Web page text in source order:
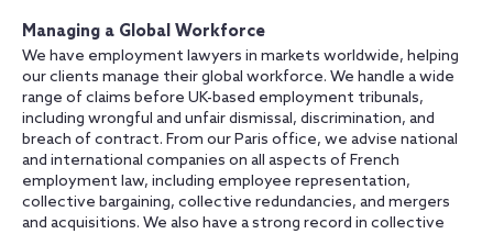
Managing a Global Workforce
We have employment lawyers in markets worldwide, helping
our clients manage their global workforce. We handle a wide
range of claims before UK-based employment tribunals,
including wrongful and unfair dismissal, discrimination, and
breach of contract. From our Paris office, we advise national
and international companies on all aspects of French
employment law, including employee representation,
collective bargaining, collective redundancies, and mergers
and acquisitions. We also have a strong record in collective